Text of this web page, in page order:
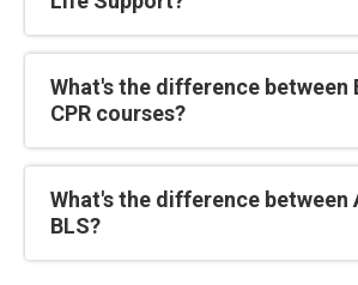
What's the difference between
CPR courses?
What's the difference between
BLS?